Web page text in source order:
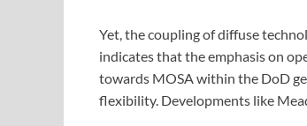
Yet, the coupling of diffuse
indicates that the emphasis on
towards MOSA within the DoD
flexibility. Developments like